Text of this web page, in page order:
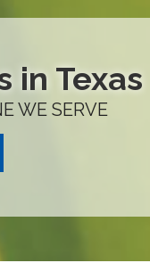
in Texas
WE SERVE